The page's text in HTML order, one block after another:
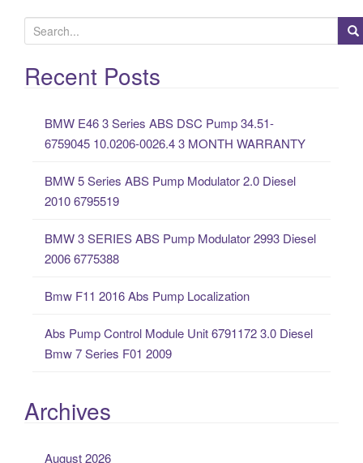
e
a
rRecent Posts
BMW E46 3 Series ABS DSC Pump 34.51-
6759045 10.0206-0026.4 3 MONTH WARRANTY
BMW 5 Series ABS Pump Modulator 2.0 Diesel
2010 6795519
BMW 3 SERIES ABS Pump Modulator 2993 Diesel
2006 6775388
Bmw F11 2016 Abs Pump Localization
Abs Pump Control Module Unit 6791172 3.0 Diesel
Bmw 7 Series F01 2009
Archives
August 2026